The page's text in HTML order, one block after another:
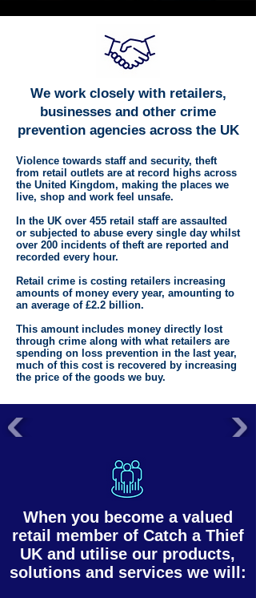
We work closely with retailers,
businesses and other crime
prevention agencies across the UK
Violence towards staff and security, theft
from retail outlets are at record highs across
the United Kingdom, making the places we
live, shop and work feel unsafe.
In the UK over 455 retail staff are assaulted
or subjected to abuse every single day whilst
over 200 incidents of theft are reported and
recorded every hour.
Retail crime is costing retailers increasing
amounts of money every year, amounting to
an average of £2.2 billion.
This amount includes money directly lost
through crime along with what retailers are
spending on loss prevention in the last year,
much of this cost is recovered by increasing
the price of the goods we buy.
When you become a valued
retail member of Catch a Thief
UK and utilise our products,
solutions and services we will: